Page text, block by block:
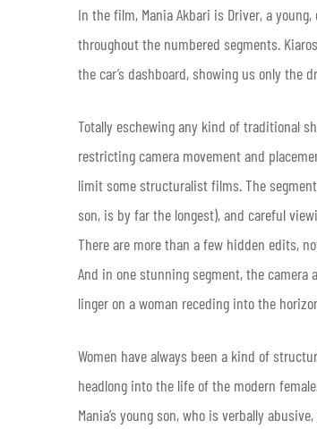
In the film, Mania Akbari is Driver, a
throughout the numbered segments.
the car’s dashboard, showing us only the
Totally eschewing any kind of traditional
restricting camera movement and
limit some structuralist films. The
son, is by far the longest), and careful
There are more than a few hidden edits,
And in one stunning segment, the
linger on a woman receding into the
Women have always been a kind of
headlong into the life of the modern
Mania’s young son, who is verbally